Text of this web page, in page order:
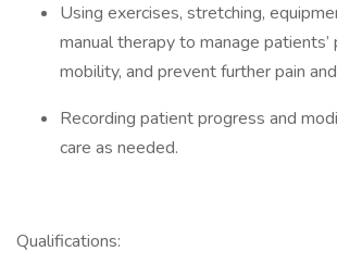
Using exercises, stretching,
manual therapy to manage patients’
mobility, and prevent further pain
Recording patient progress and
care as needed.
Qualifications: